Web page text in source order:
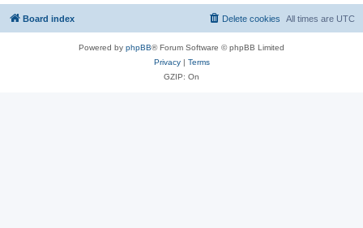
Board index All times are UTC
Delete cookies
Powered by phpBB® Forum Software © phpBB Limited
Privacy| Terms
GZIP: On